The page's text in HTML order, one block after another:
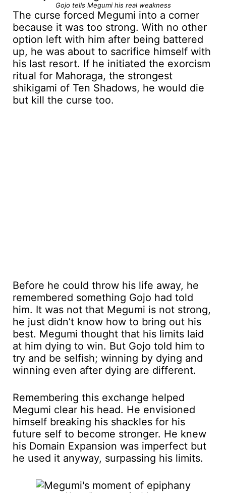
Gojo tells Megumi his real weakness
The curse forced Megumi into a corner
because it was too strong. With no other
option left with him after being battered
up, he was about to sacrifice himself with
his last resort. If he initiated the exorcism
ritual for Mahoraga, the strongest
shikigami of Ten Shadows, he would die
but kill the curse too.
Before he could throw his life away, he
remembered something Gojo had told
him. It was not that Megumi is not strong,
he just didn’t know how to bring out his
best. Megumi thought that his limits laid
at him dying to win. But Gojo told him to
try and be selfish; winning by dying and
winning even after dying are different.
Remembering this exchange helped
Megumi clear his head. He envisioned
himself breaking his shackles for his
future self to become stronger. He knew
his Domain Expansion was imperfect but
he used it anyway, surpassing his limits.